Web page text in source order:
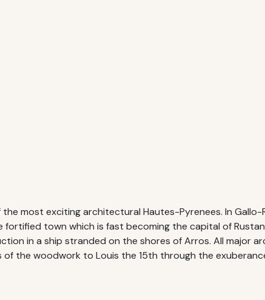
most exciting architectural Hautes-Pyrenees. In
town which is fast becoming the capital of
in a ship stranded on the shores of Arros. All major
the woodwork to Louis the 15th through the